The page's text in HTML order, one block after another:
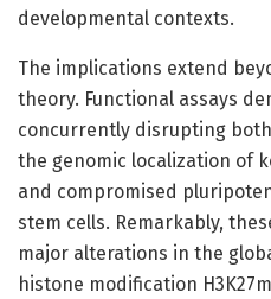
developmental contexts.
The implications extend
theory. Functional assays
concurrently disrupting both
the genomic localization of
and compromised
stem cells. Remarkably,
major alterations in the
histone modification